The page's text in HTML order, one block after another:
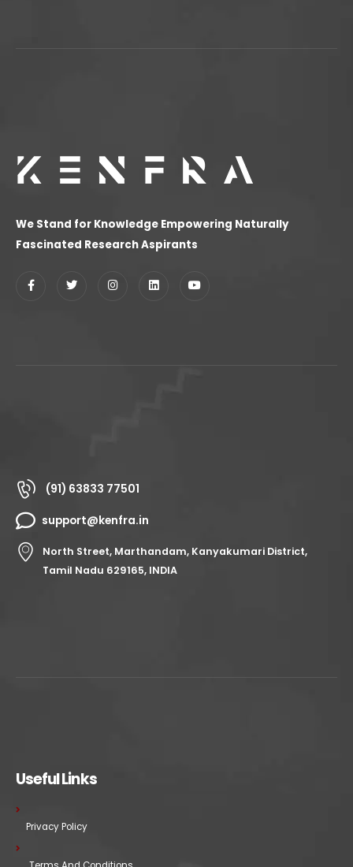
We Stand for Knowledge Empowering Naturally
Fascinated Research Aspirants
(91) 63833 77501
support@kenfra.in
North Street, Marthandam, Kanyakumari District,
Tamil Nadu 629165, INDIA
Useful Links
Privacy Policy